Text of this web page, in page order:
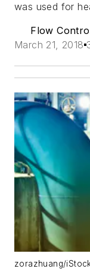
was used for
Flow
March 21, 2018
zorazhuang/